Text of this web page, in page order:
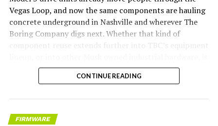
Vegas Loop, and now the same components are hauling
concrete underground in Nashville and wherever The
Boring Company digs next. Whether that kind of
component reuse extends further into TBC’s equipment
the next thing worth watching.
CONTINUE READING
FIRMWARE